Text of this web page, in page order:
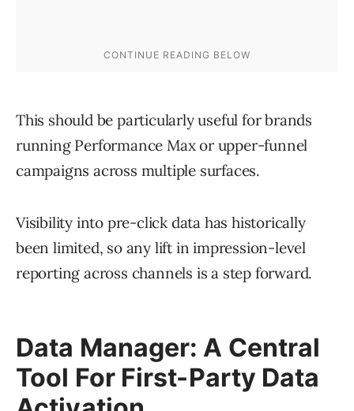
This should be particularly useful for brands
running Performance Max or upper-funnel
campaigns across multiple surfaces.
Visibility into pre-click data has historically
been limited, so any lift in impression-level
reporting across channels is a step forward.
Data Manager: A Central
Tool For First-Party Data